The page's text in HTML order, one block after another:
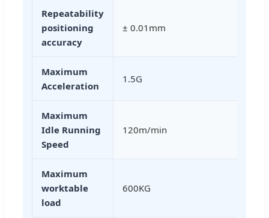
Repeatability
positioning
accuracy
± 0.01mm
Maximum
Acceleration
1.5G
Maximum
Idle Running
Speed
120m/min
Maximum
worktable
load
600KG